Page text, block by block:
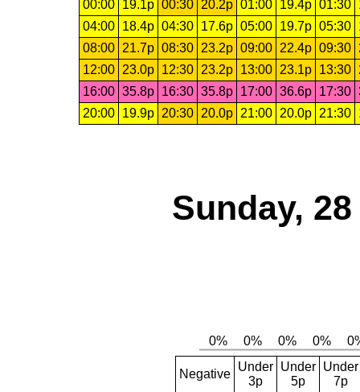
00:00
19.1p 00:30 20.2p 01:00 19.4p 01:30
04:00
18.4p 04:30 17.6p 05:00 19.7p 05:30
08:00
21.7p 08:30 23.2p 09:00 22.4p 09:30
12:00
23.0p 12:30 23.2p 13:00 23.1p 13:30
16:00 35.8p 16:30 35.8p 17:00 36.6p 17:30
20:00
19.9p 20:30 20.0p 21:00 20.0p 21:30
Sunday,
Negative
Under
3p
Under
5p
Under
7p